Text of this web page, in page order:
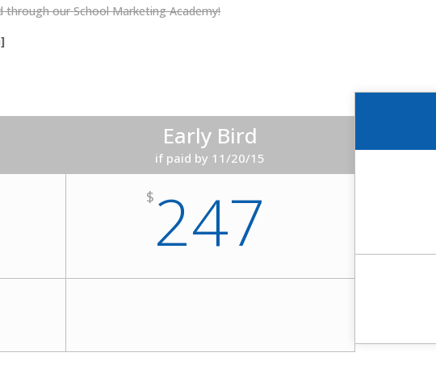
through ourSchool Marketing Academy!
Early Bird
if paid by 11/20/15
$ 247